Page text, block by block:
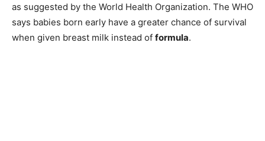
as suggested by the World Health Organization. The WHO
says babies born early have a greater chance of survival
when given breast milk instead of formula.